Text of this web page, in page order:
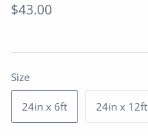
$43.00
Size
24in x 6ft 24in x 12ft